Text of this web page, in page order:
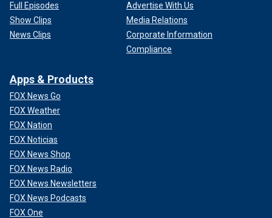
Full Episodes
Show Clips
News Clips
Advertise With Us
Media Relations
Corporate Information
Compliance
Apps & Products
FOX News Go
FOX Weather
FOX Nation
FOX Noticias
FOX News Shop
FOX News Radio
FOX News Newsletters
FOX News Podcasts
FOX One